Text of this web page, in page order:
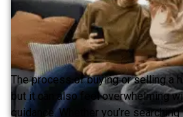
The process of buying or selling a
but it can also feel overwhelming
guidance. Whether you’re